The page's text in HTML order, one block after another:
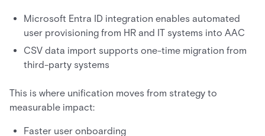
Microsoft Entra ID integration enables automated
user provisioning from HR and IT systems into AAC
CSV data import supports one-time migration from
third-party systems
This is where unification moves from strategy to
measurable impact:
Faster user onboarding